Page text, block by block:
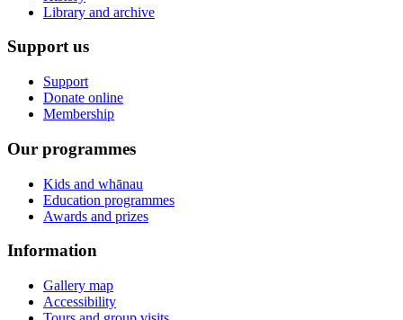
Library and archive
Support us
Support
Donate online
Membership
Our programmes
Kids and whānau
Education programmes
Awards and prizes
Information
Gallery map
Accessibility